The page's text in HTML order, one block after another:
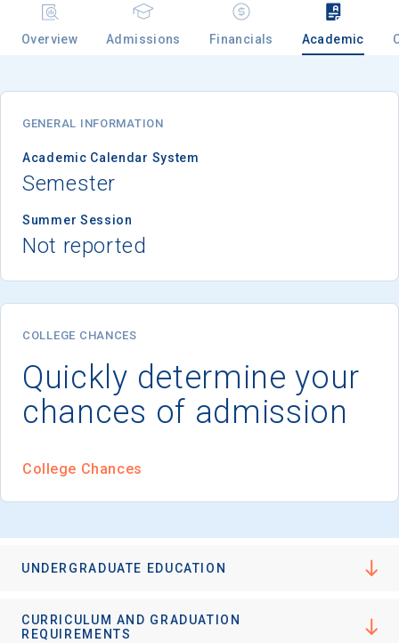
Overview Admissions Financials Academic
GENERAL INFORMATION
Academic Calendar System
Semester
Summer Session
Not reported
COLLEGE CHANCES
Quickly determine your
chances of admission
College Chances
UNDERGRADUATE EDUCATION
CURRICULUM AND GRADUATION
REQUIREMENTS
Birth Date
High School
Keep Me Informed
I'm not interested at this time